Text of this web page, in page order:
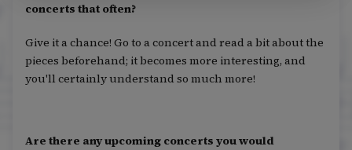
concerts that often?
Give it a chance! Go to a concert and read a bit about the
pieces beforehand; it becomes more interesting, and
you'll certainly understand so much more!
Are there any upcoming concerts you would